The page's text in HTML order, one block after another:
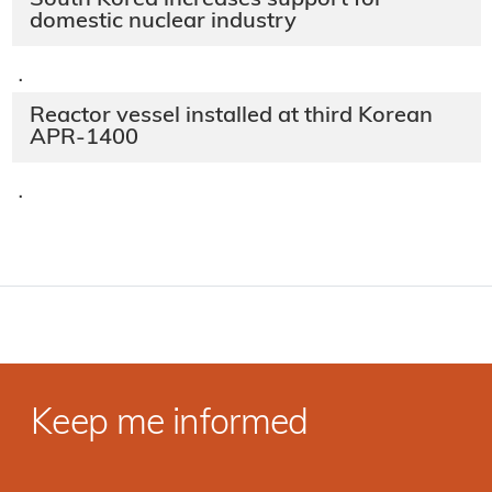
domestic nuclear industry
·
Reactor vessel installed at third Korean
APR-1400
·
Keep me informed